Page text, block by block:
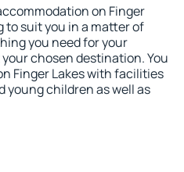
on Finger
to suit you in a matter of
you need for your
chosen destination. You
Finger Lakes with facilities
young children as well as